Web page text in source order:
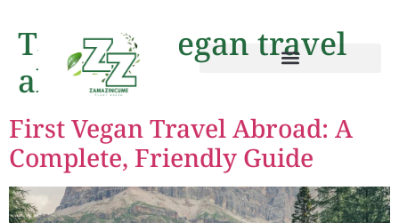
Tag:first vegan travel
abroad
First Vegan Travel Abroad: A
Complete, Friendly Guide